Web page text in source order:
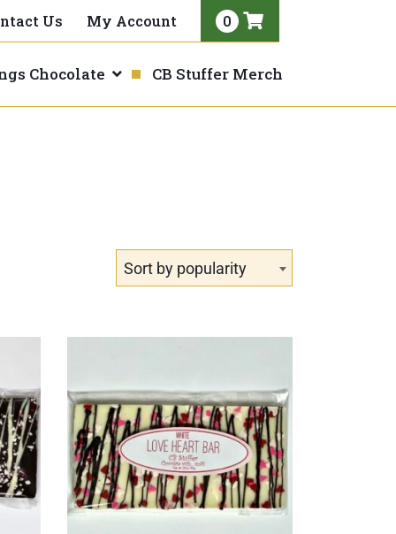
Us My Account
View
shopping
0
Chocolate CB Stuffer Merch
Sort by popularity